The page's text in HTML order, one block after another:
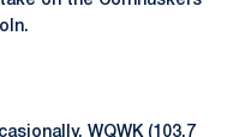
WQWK (103.7